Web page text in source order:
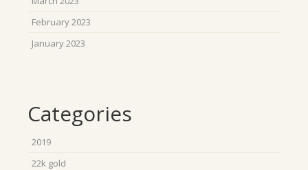
February 2023
January 2023
Categories
2019
22k gold